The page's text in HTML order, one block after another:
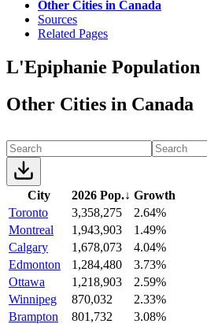
Other Cities in Canada
Sources
Related Pages
L'Epiphanie Population
Other Cities in Canada
City 2026 Pop.↓ Growth
Toronto
3,358,275
2.64%
Montreal
1,943,903
1.49%
Calgary
1,678,073
4.04%
Edmonton
1,284,480
3.73%
Ottawa
1,218,903
2.59%
Winnipeg
870,032
2.33%
Brampton
801,732
3.08%